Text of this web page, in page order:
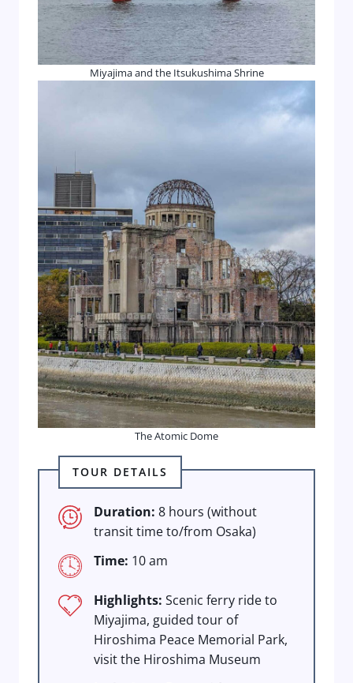
Miyajima and the Itsukushima Shrine
The Atomic Dome
TOUR DETAILS
Duration: 8 hours (without
transit time to/from Osaka)
Time: 10 am
Highlights: Scenic ferry ride to
Miyajima, guided tour of
Hiroshima Peace Memorial Park,
visit the Hiroshima Museum